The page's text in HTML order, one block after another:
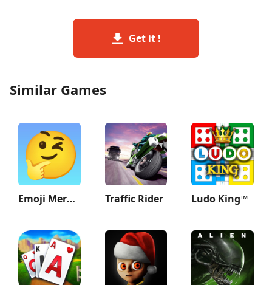
Get it !
Similar Games
Emoji Merge: Fun Moji Traffic Rider Ludo King™